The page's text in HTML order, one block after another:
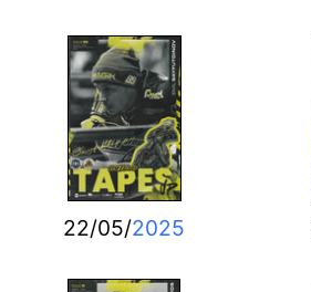
22/05/2025